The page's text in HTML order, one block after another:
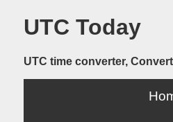
UTC Today
UTC time converter,